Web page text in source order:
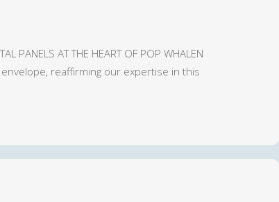
AT THE HEART OF POP WHALEN
envelope, reaffirming our expertise in this